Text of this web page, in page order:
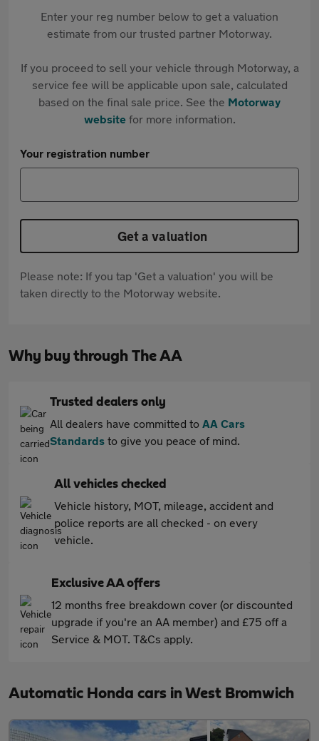
Enter your reg number below to get a valuation
estimate from our trusted partner Motorway.
If you proceed to sell your vehicle through Motorway, a
service fee will be applicable upon sale, calculated
based on the final sale price. See the Motorway
websitefor more information.
Your registration number
Get a valuation
Please note: If you tap 'Get a valuation' you will be
taken directly to the Motorway website.
Why buy through The AA
Trusted dealers only
All dealers have committed to AA Cars
Standards to give you peace of mind.
All vehicles checked
Vehicle history, MOT, mileage, accident and
police reports are all checked - on every
vehicle.
Exclusive AA offers
12 months free breakdown cover (or discounted
upgrade if you're an AA member) and £75 off a
Service & MOT. T&Cs apply.
Automatic Honda cars in West Bromwich